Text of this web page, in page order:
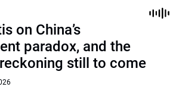
on China’s
paradox, and the
still to come